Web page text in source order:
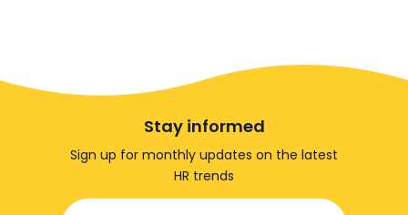
Stay informed
Sign up for monthly updates on the latest
HR trends